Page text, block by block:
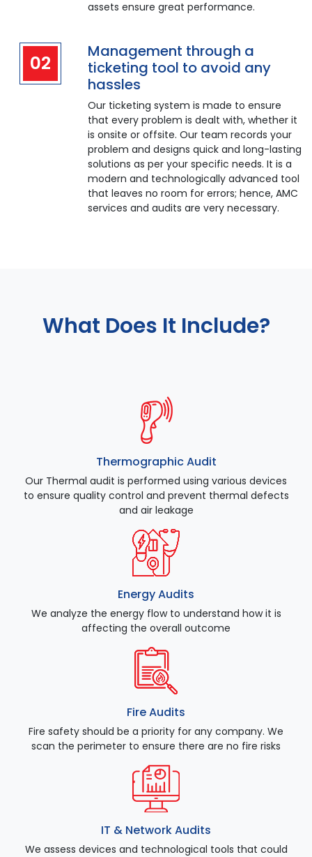
assets ensure great performance.
02
Management through a
ticketing tool to avoid any
hassles
Our ticketing system is made to ensure
that every problem is dealt with, whether it
is onsite or offsite. Our team records your
problem and designs quick and long-lasting
solutions as per your specific needs. It is a
modern and technologically advanced tool
that leaves no room for errors; hence, AMC
services and audits are very necessary.
What Does It Include?
Thermographic Audit
Our Thermal audit is performed using various devices
to ensure quality control and prevent thermal defects
and air leakage
Energy Audits
We analyze the energy flow to understand how it is
affecting the overall outcome
Fire Audits
Fire safety should be a priority for any company. We
scan the perimeter to ensure there are no fire risks
IT & Network Audits
We assess devices and technological tools that could